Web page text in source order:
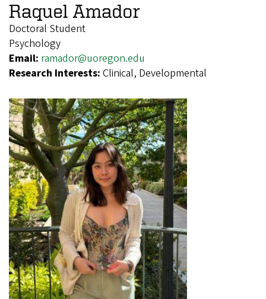
Raquel Amador
Doctoral Student
Psychology
Email: ramador@uoregon.edu
Research Interests: Clinical, Developmental